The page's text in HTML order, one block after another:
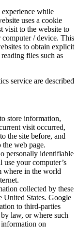
experience while
uses a cookie
visit to the website to
/ device. This
to obtain explicit
files such as
service are described
store information,
visit occurred,
the site before, and
web page.
personally identifiable
your computer’s
where in the world
collected by these
United States. Google
to third-parties
law, or where such
on